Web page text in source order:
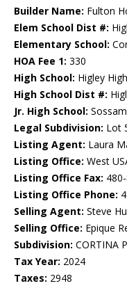
Builder Name: Fulton
Elem School Dist #:
Elementary School:
HOA Fee 1: 330
High School: Higley
High School Dist #:
Jr. High School:
Legal Subdivision: Lot
Listing Agent: Laura
Listing Office: West
Listing Office Fax:
Listing Office Phone:
Selling Agent: Steve
Selling Office: Epique
Subdivision: CORTINA
Tax Year: 2024
Taxes: 2948